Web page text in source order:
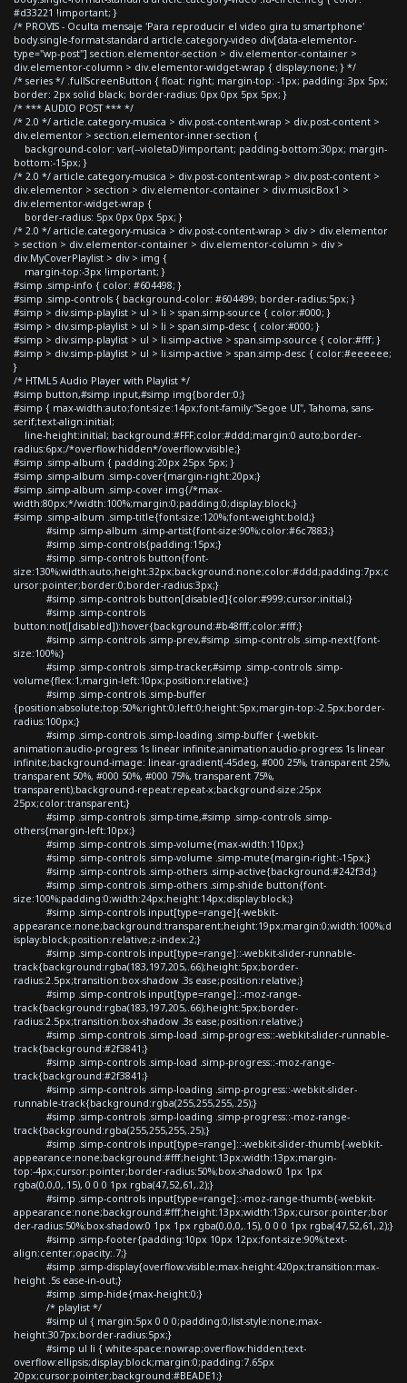
#d33221 !important; }
/* PROVIS - Oculta mensaje 'Para reproducir el video gira tu smartphone'
body.single-format-standard article.category-video div[data-elementor-
type="wp-post"] section.elementor-section > div.elementor-container >
div.elementor-column > div.elementor-widget-wrap { display:none; } */
/* series */ .fullScreenButton { float: right; margin-top: -1px; padding: 3px 5px;
border: 2px solid black; border-radius: 0px 0px 5px 5px; }
/* *** AUDIO POST *** */
/* 2.0 */ article.category-musica > div.post-content-wrap > div.post-content >
div.elementor > section.elementor-inner-section {
background-color: var(--violetaD)!important; padding-bottom:30px; margin-
bottom:-15px; }
/* 2.0 */ article.category-musica > div.post-content-wrap > div.post-content >
div.elementor > section > div.elementor-container > div.musicBox1 >
div.elementor-widget-wrap {
border-radius: 5px 0px 0px 5px; }
/* 2.0 */ article.category-musica > div.post-content-wrap > div > div.elementor
> section > div.elementor-container > div.elementor-column > div >
div.MyCoverPlaylist > div > img {
margin-top:-3px !important; }
#simp .simp-info { color: #604498; }
#simp .simp-controls { background-color: #604499; border-radius:5px; }
#simp > div.simp-playlist > ul > li > span.simp-source { color:#000; }
#simp > div.simp-playlist > ul > li > span.simp-desc { color:#000; }
#simp > div.simp-playlist > ul > li.simp-active > span.simp-source { color:#fff; }
#simp > div.simp-playlist > ul > li.simp-active > span.simp-desc { color:#eeeeee;
}
/* HTML5 Audio Player with Playlist */
#simp button,#simp input,#simp img{border:0;}
#simp { max-width:auto;font-size:14px;font-family:"Segoe UI", Tahoma, sans-
serif;text-align:initial;
line-height:initial; background:#FFF;color:#ddd;margin:0 auto;border-
radius:6px;/*overflow:hidden*/overflow:visible;}
#simp .simp-album { padding:20px 25px 5px; }
#simp .simp-album .simp-cover{margin-right:20px;}
#simp .simp-album .simp-cover img{/*max-
width:80px;*/width:100%;margin:0;padding:0;display:block;}
#simp .simp-album .simp-title{font-size:120%;font-weight:bold;}
#simp .simp-album .simp-artist{font-size:90%;color:#6c7883;}
#simp .simp-controls{padding:15px;}
#simp .simp-controls button{font-
size:130%;width:auto;height:32px;background:none;color:#ddd;padding:7px;c
ursor:pointer;border:0;border-radius:3px;}
#simp .simp-controls button[disabled]{color:#999;cursor:initial;}
#simp .simp-controls
button:not([disabled]):hover{background:#b48fff;color:#fff;}
#simp .simp-controls .simp-prev,#simp .simp-controls .simp-next{font-
size:100%;}
#simp .simp-controls .simp-tracker,#simp .simp-controls .simp-
volume{flex:1;margin-left:10px;position:relative;}
#simp .simp-controls .simp-buffer
{position:absolute;top:50%;right:0;left:0;height:5px;margin-top:-2.5px;border-
radius:100px;}
#simp .simp-controls .simp-loading .simp-buffer {-webkit-
animation:audio-progress 1s linear infinite;animation:audio-progress 1s linear
infinite;background-image: linear-gradient(-45deg, #000 25%, transparent 25%,
transparent 50%, #000 50%, #000 75%, transparent 75%,
transparent);background-repeat:repeat-x;background-size:25px
25px;color:transparent;}
#simp .simp-controls .simp-time,#simp .simp-controls .simp-
others{margin-left:10px;}
#simp .simp-controls .simp-volume{max-width:110px;}
#simp .simp-controls .simp-volume .simp-mute{margin-right:-15px;}
#simp .simp-controls .simp-others .simp-active{background:#242f3d;}
#simp .simp-controls .simp-others .simp-shide button{font-
size:100%;padding:0;width:24px;height:14px;display:block;}
#simp .simp-controls input[type=range]{-webkit-
appearance:none;background:transparent;height:19px;margin:0;width:100%;d
isplay:block;position:relative;z-index:2;}
#simp .simp-controls input[type=range]::-webkit-slider-runnable-
track{background:rgba(183,197,205,.66);height:5px;border-
radius:2.5px;transition:box-shadow .3s ease;position:relative;}
#simp .simp-controls input[type=range]::-moz-range-
track{background:rgba(183,197,205,.66);height:5px;border-
radius:2.5px;transition:box-shadow .3s ease;position:relative;}
#simp .simp-controls .simp-load .simp-progress::-webkit-slider-runnable-
track{background:#2f3841;}
#simp .simp-controls .simp-load .simp-progress::-moz-range-
track{background:#2f3841;}
#simp .simp-controls .simp-loading .simp-progress::-webkit-slider-
runnable-track{background:rgba(255,255,255,.25);}
#simp .simp-controls .simp-loading .simp-progress::-moz-range-
track{background:rgba(255,255,255,.25);}
#simp .simp-controls input[type=range]::-webkit-slider-thumb{-webkit-
appearance:none;background:#fff;height:13px;width:13px;margin-
top:-4px;cursor:pointer;border-radius:50%;box-shadow:0 1px 1px
rgba(0,0,0,.15), 0 0 0 1px rgba(47,52,61,.2);}
#simp .simp-controls input[type=range]::-moz-range-thumb{-webkit-
appearance:none;background:#fff;height:13px;width:13px;cursor:pointer;bor
der-radius:50%;box-shadow:0 1px 1px rgba(0,0,0,.15), 0 0 0 1px rgba(47,52,61,.2);}
#simp .simp-footer{padding:10px 10px 12px;font-size:90%;text-
align:center;opacity:.7;}
#simp .simp-display{overflow:visible;max-height:420px;transition:max-
height .5s ease-in-out;}
#simp .simp-hide{max-height:0;}
/* playlist */
#simp ul { margin:5px 0 0 0;padding:0;list-style:none;max-
height:307px;border-radius:5px;}
#simp ul li { white-space:nowrap;overflow:hidden;text-
overflow:ellipsis;display:block;margin:0;padding:7.65px
20px;cursor:pointer;background:#BEADE1;}